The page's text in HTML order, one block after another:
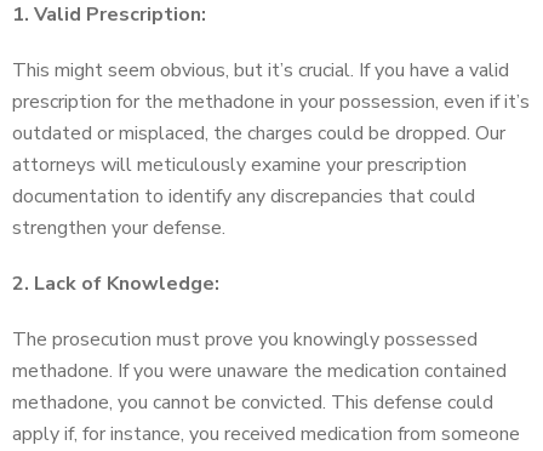
1. Valid Prescription:
This might seem obvious, but it’s crucial. If you have a valid
prescription for the methadone in your possession, even if it’s
outdated or misplaced, the charges could be dropped. Our
attorneys will meticulously examine your prescription
documentation to identify any discrepancies that could
strengthen your defense.
2. Lack of Knowledge:
The prosecution must prove you knowingly possessed
methadone. If you were unaware the medication contained
methadone, you cannot be convicted. This defense could
apply if, for instance, you received medication from someone